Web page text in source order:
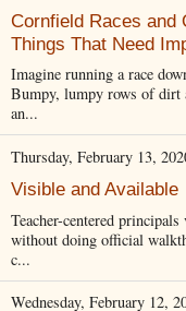
Cornfield Races and
Things That Need
Imagine running a race
Bumpy, lumpy rows of dirt
an...
Thursday, February 13,
Visible and Available
Teacher-centered
without doing official
c...
Wednesday, February 12,